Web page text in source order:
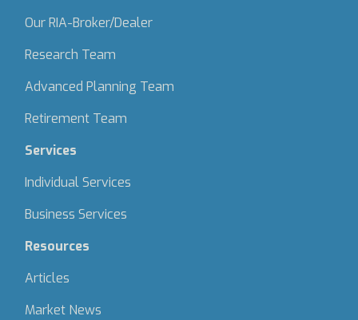
Our RIA-Broker/Dealer
Research Team
Advanced Planning Team
Retirement Team
Services
Individual Services
Business Services
Resources
Articles
Market News